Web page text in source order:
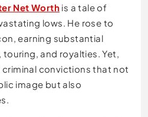
Net Worth is a tale of
lows. He rose to
earning substantial
and royalties. Yet,
convictions that not
image but also